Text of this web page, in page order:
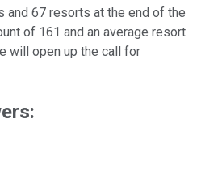
67 resorts at the end of the
of 161 and an average resort
will open up the call for